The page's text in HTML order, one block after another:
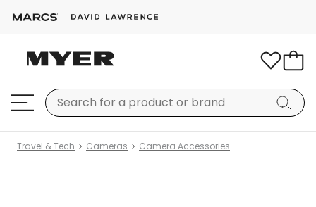
Travel & Tech Cameras Camera Accessories